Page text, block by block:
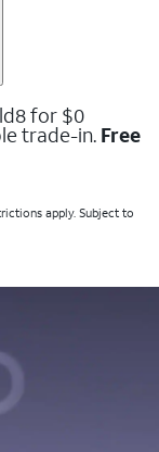
for $0
trade-in. Free
apply. Subject to